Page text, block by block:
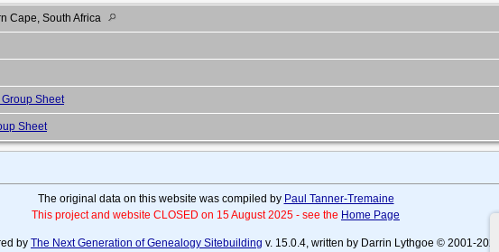
Cape, South Africa
Group Sheet
Sheet
The original data on this website was compiled by Paul Tanner-Tremaine
This project and website CLOSED on 15 August 2025 - see the Home Page
by The Next Generation of Genealogy Sitebuilding v. 15.0.4, written by Darrin Lythgoe © 2001-2026.